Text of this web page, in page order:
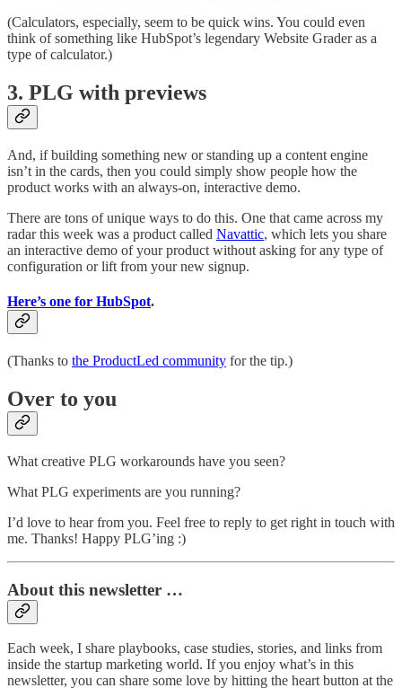
(Calculators, especially, seem to be quick wins. You could even
think of something like HubSpot’s legendary Website Grader as a
type of calculator.)
3. PLG with previews
And, if building something new or standing up a content engine
isn’t in the cards, then you could simply show people how the
product works with an always-on, interactive demo.
There are tons of unique ways to do this. One that came across my
radar this week was a product called Navattic, which lets you share
an interactive demo of your product without asking for any type of
configuration or lift from your new signup.
Here’s one for HubSpot.
(Thanks to the ProductLed community for the tip.)
Over to you
What creative PLG workarounds have you seen?
What PLG experiments are you running?
I’d love to hear from you. Feel free to reply to get right in touch with
me. Thanks! Happy PLG’ing :)
About this newsletter …
Each week, I share playbooks, case studies, stories, and links from
inside the startup marketing world. If you enjoy what’s in this
newsletter, you can share some love by hitting the heart button at the